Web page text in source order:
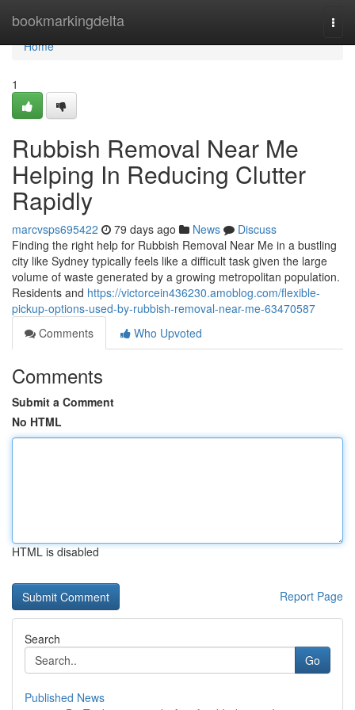
bookmarkingdelta
Home
Home
1
Rubbish Removal Near Me
Helping In Reducing Clutter
Rapidly
marcvsps695422 79 days ago News
Discuss
Finding the right help for Rubbish Removal Near Me in a bustling
city like Sydney typically feels like a difficult task given the large
volume of waste generated by a growing metropolitan population.
Residents and https://victorcein436230.amoblog.com/flexible-
pickup-options-used-by-rubbish-removal-near-me-63470587
Comments
Who Upvoted
Comments
Submit a Comment
No HTML
HTML is disabled
Report Page
Search
Go
Published News